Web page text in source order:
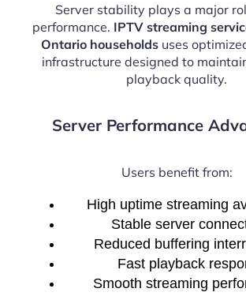
Server stability plays a major
performance. IPTV streaming
Ontario householdsuses
infrastructure designed to
playback quality.
Server Performance
Users benefit from:
High uptime streaming
Stable server
Reduced buffering
Fast playback
Smooth streaming